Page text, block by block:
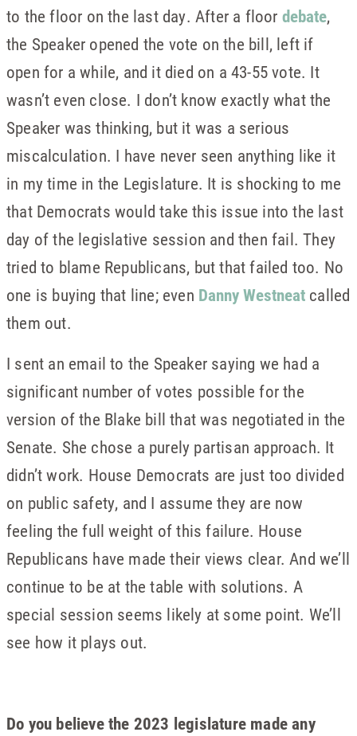
to the floor on the last day. After a floor debate,
the Speaker opened the vote on the bill, left if
open for a while, and it died on a 43-55 vote. It
wasn’t even close. I don’t know exactly what the
Speaker was thinking, but it was a serious
miscalculation. I have never seen anything like it
in my time in the Legislature. It is shocking to me
that Democrats would take this issue into the last
day of the legislative session and then fail. They
tried to blame Republicans, but that failed too. No
one is buying that line; even Danny Westneat called
them out.
I sent an email to the Speaker saying we had a
significant number of votes possible for the
version of the Blake bill that was negotiated in the
Senate. She chose a purely partisan approach. It
didn’t work. House Democrats are just too divided
on public safety, and I assume they are now
feeling the full weight of this failure. House
Republicans have made their views clear. And we’ll
continue to be at the table with solutions. A
special session seems likely at some point. We’ll
see how it plays out.
Do you believe the 2023 legislature made any